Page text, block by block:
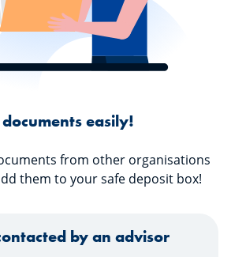
easily!
from other organisations
them to your safe deposit box!
by an advisor